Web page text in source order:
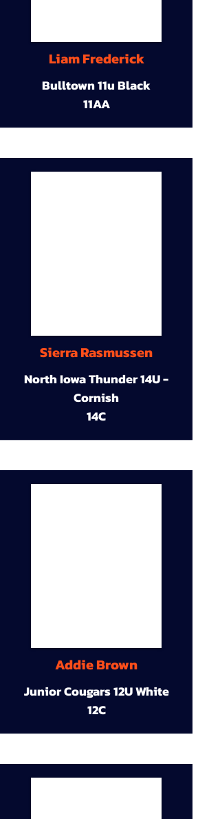
Liam Frederick
Bulltown 11u Black
11AA
Sierra Rasmussen
North Iowa Thunder 14U -
Cornish
14C
Addie Brown
Junior Cougars 12U White
12C